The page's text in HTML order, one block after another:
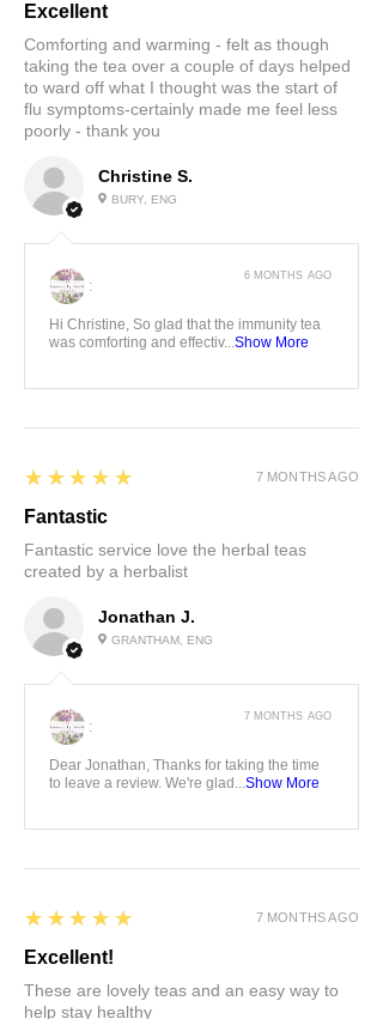
Christine S.
BURY, ENG
Excellent
Comforting and warming - felt as though
taking the tea over a couple of days helped
to ward off what I thought was the start of
flu symptoms-certainly made me feel less
poorly - thank you
:
Hi Christine, So glad that the immunity tea
was comforting and effectiv...Show More
6 MONTHS AGO
Jonathan J.
GRANTHAM, ENG
5
★★★★★
Fantastic
Fantastic service love the herbal teas
created by a herbalist
7 MONTHS AGO
:
Dear Jonathan, Thanks for taking the time
to leave a review. We're glad...Show More
7 MONTHS AGO
5
★★★★★
Excellent!
These are lovely teas and an easy way to
help stay healthy
7 MONTHS AGO